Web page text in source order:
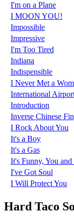
I'm on a Plane
I MOON YOU!
Impossible
Impressive
I'm Too Tired
Indiana
Indispensible
I Never Met a
International
Introduction
Inverse Chinese
I Rock About You
It's a Boy
It's a Gas
It's Funny, You
I've Got Soul
I Will Protect You
Hard Taco